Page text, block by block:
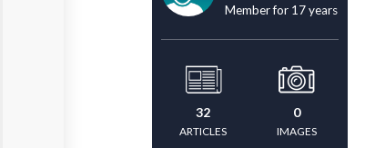
Member for 17 years
32
ARTICLES
0
IMAGES